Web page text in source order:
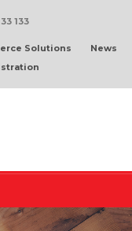
133
Solutions
News